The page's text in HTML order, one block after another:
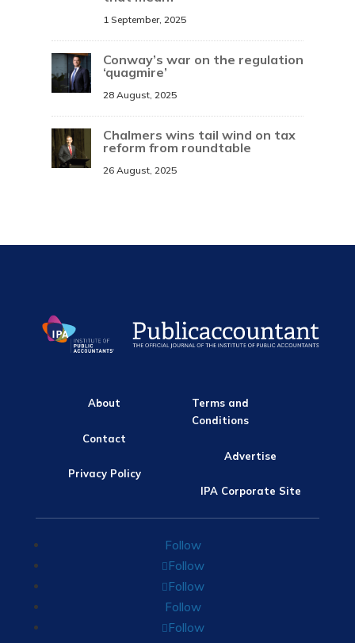
1 September, 2025
Conway’s war on the regulation
‘quagmire’
28 August, 2025
Chalmers wins tail wind on tax
reform from roundtable
26 August, 2025
About
Contact
Privacy Policy
Terms and
Conditions
Advertise
IPA Corporate Site
Follow
Follow
Follow
Follow
Follow